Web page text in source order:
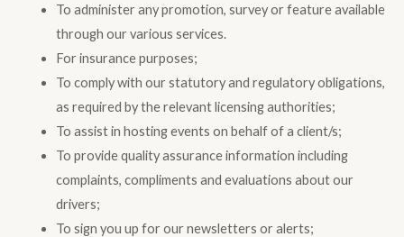
To administer any promotion, survey or feature available
through our various services.
For insurance purposes;
To comply with our statutory and regulatory obligations,
as required by the relevant licensing authorities;
To assist in hosting events on behalf of a client/s;
To provide quality assurance information including
complaints, compliments and evaluations about our
drivers;
To sign you up for our newsletters or alerts;